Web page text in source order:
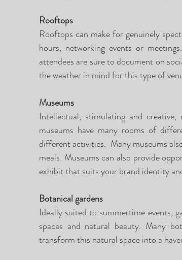
Rooftops
Rooftops can make for genuinely
hours, networking events or
attendees are sure to document on
the weather in mind for this type of
Museums
Intellectual, stimulating and
museums have many rooms of
different activities.  Many museums
meals. Museums can also provide
exhibit that suits your brand identity
Botanical gardens
Ideally suited to summertime events,
spaces and natural beauty. Many
transform this natural space into a